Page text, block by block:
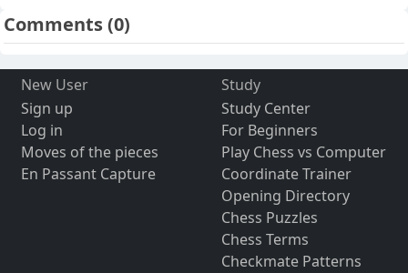
Comments(0)
New User
Sign up
Log in
Moves of the pieces
En Passant Capture
Study
Study Center
For Beginners
Play Chess vs Computer
Coordinate Trainer
Opening Directory
Chess Puzzles
Chess Terms
Checkmate Patterns